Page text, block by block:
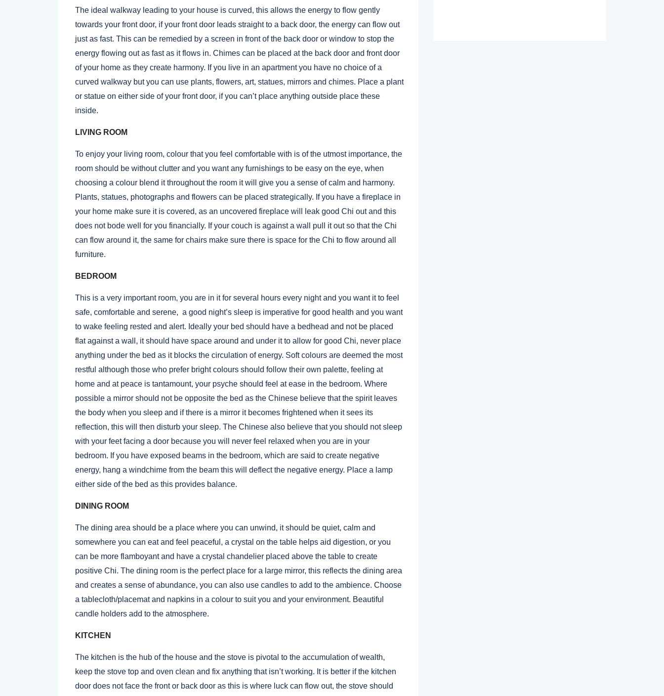
The ideal walkway leading to your house is curved, this allows the energy to flow gently
towards your front door, if your front door leads straight to a back door, the energy can flow out
just as fast. This can be remedied by a screen in front of the back door or window to stop the
energy flowing out as fast as it flows in. Chimes can be placed at the back door and front door
of your home as they create harmony. If you live in an apartment you have no choice of a
curved walkway but you can use plants, flowers, art, statues, mirrors and chimes. Place a plant
or statue on either side of your front door, if you can’t place anything outside place these
inside.
LIVING ROOM
To enjoy your living room, colour that you feel comfortable with is of the utmost importance, the
room should be without clutter and you want any furnishings to be easy on the eye, when
choosing a colour blend it throughout the room it will give you a sense of calm and harmony.
Plants, statues, photographs and flowers can be placed strategically. If you have a fireplace in
your home make sure it is covered, as an uncovered fireplace will leak good Chi out and this
does not bode well for you financially. If your couch is against a wall pull it out so that the Chi
can flow around it, the same for chairs make sure there is space for the Chi to flow around all
furniture.
BEDROOM
This is a very important room, you are in it for several hours every night and you want it to feel
safe, comfortable and serene, a good night’s sleep is imperative for good health and you want
to wake feeling rested and alert. Ideally your bed should have a bedhead and not be placed
flat against a wall, it should have space around and under it to allow for good Chi, never place
anything under the bed as it blocks the circulation of energy. Soft colours are deemed the most
restful although those who prefer bright colours should follow their own palette, feeling at
home and at peace is tantamount, your psyche should feel at ease in the bedroom. Where
possible a mirror should not be opposite the bed as the Chinese believe that the spirit leaves
the body when you sleep and if there is a mirror it becomes frightened when it sees its
reflection, this will then disturb your sleep. The Chinese also believe that you should not sleep
with your feet facing a door because you will never feel relaxed when you are in your
bedroom. If you have exposed beams in the bedroom, which are said to create negative
energy, hang a windchime from the beam this will deflect the negative energy. Place a lamp
either side of the bed as this provides balance.
DINING ROOM
The dining area should be a place where you can unwind, it should be quiet, calm and
somewhere you can eat and feel peaceful, a crystal on the table helps aid digestion, or you
can be more flamboyant and have a crystal chandelier placed above the table to create
positive Chi. The dining room is the perfect place for a large mirror, this reflects the dining area
and creates a sense of abundance, you can also use candles to add to the ambience. Choose
a tablecloth/placemat and napkins in a colour to suit you and your environment. Beautiful
candle holders add to the atmosphere.
KITCHEN
The kitchen is the hub of the house and the stove is pivotal to the accumulation of wealth,
keep the stove top and oven clean and fix anything that isn’t working. It is better if the kitchen
door does not face the front or back door as this is where luck can flow out, the stove should